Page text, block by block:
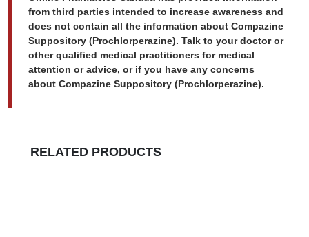
from third parties intended to increase awareness and
does not contain all the information about Compazine
Suppository (Prochlorperazine). Talk to your doctor or
other qualified medical practitioners for medical
attention or advice, or if you have any concerns
about Compazine Suppository (Prochlorperazine).
RELATED PRODUCTS